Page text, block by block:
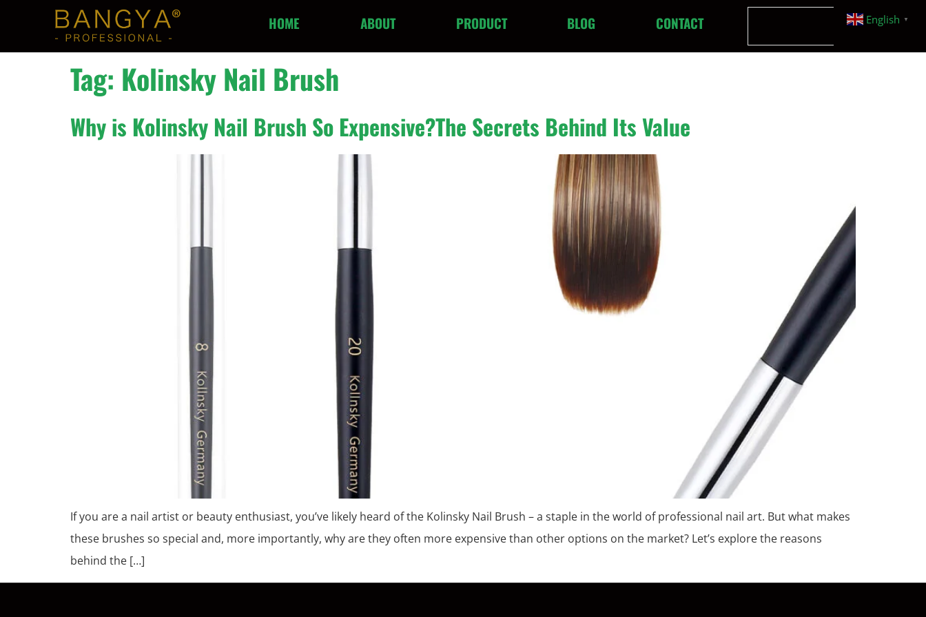
HOME ABOUT PRODUCT BLOG CONTACT English ▼
Tag: Kolinsky Nail Brush
Why is Kolinsky Nail Brush So Expensive?The Secrets Behind Its Value
If you are a nail artist or beauty enthusiast, you’ve likely heard of the Kolinsky Nail Brush – a staple in the world of professional nail art. But what makes
these brushes so special and, more importantly, why are they often more expensive than other options on the market? Let’s explore the reasons
behind the […]